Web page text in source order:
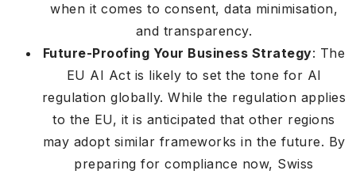
when it comes to consent, data minimisation,
and transparency.
Future-Proofing Your Business Strategy: The
EU AI Act is likely to set the tone for AI
regulation globally. While the regulation applies
to the EU, it is anticipated that other regions
may adopt similar frameworks in the future. By
preparing for compliance now, Swiss